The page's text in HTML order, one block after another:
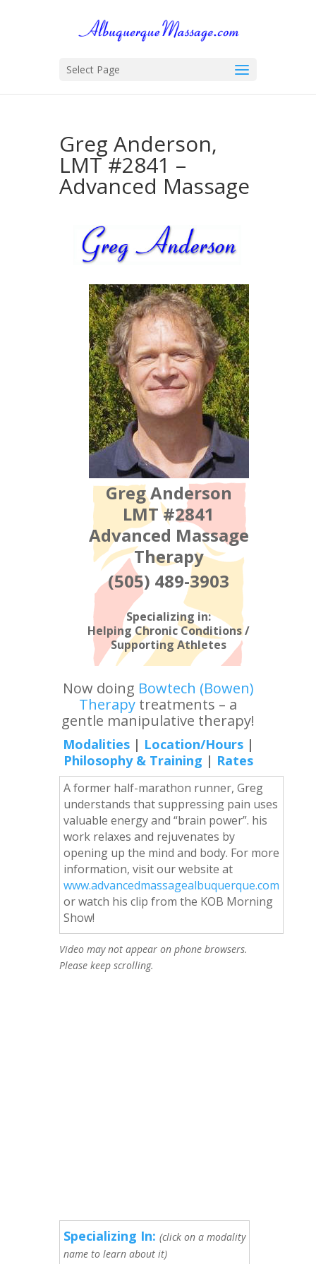
Select Page
Greg Anderson,
LMT #2841 –
Advanced Massage
Greg Anderson
LMT #2841
Advanced Massage
Therapy
(505) 489-3903
Specializing in:
Helping Chronic Conditions /
Supporting Athletes
Now doing Bowtech (Bowen)
Therapy treatments – a
gentle manipulative therapy!
Modalities| Location/Hours|
Philosophy & Training | Rates
A former half-marathon runner, Greg
understands that suppressing pain uses
valuable energy and “brain power”. his
work relaxes and rejuvenates by
opening up the mind and body. For more
information, visit our website at
www.advancedmassagealbuquerque.com
or watch his clip from the KOB Morning
Show!
Video may not appear on phone browsers.
Please keep scrolling.
Specializing In: (click on a modality
name to learn about it)